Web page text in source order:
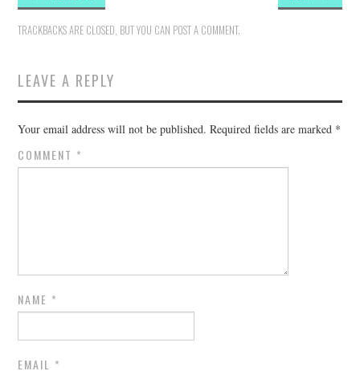
TRACKBACKS ARE CLOSED, BUT YOU CAN POST A COMMENT.
LEAVE A REPLY
Your email address will not be published. Required fields are marked *
COMMENT *
NAME *
EMAIL *